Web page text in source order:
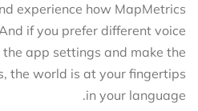
experience how MapMetrics
if you prefer different voice
app settings and make the
the world is at your fingertips
in your language.